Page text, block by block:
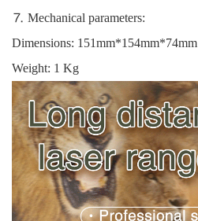
⒎ Mechanical parameters:
Dimensions: 151mm*154mm*74mm
Weight: 1 Kg